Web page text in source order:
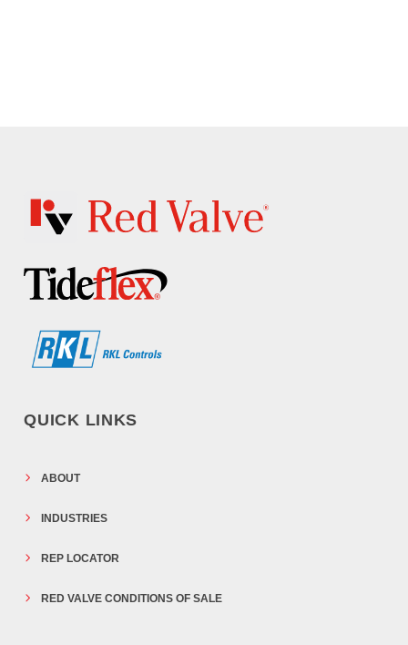
QUICK LINKS
ABOUT
INDUSTRIES
REP LOCATOR
RED VALVE CONDITIONS OF SALE